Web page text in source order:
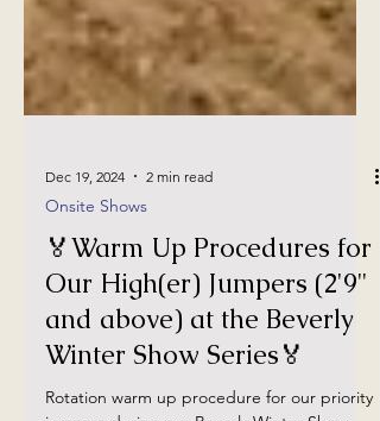
Onsite Shows
🏅Warm Up Procedures for
Our High(er) Jumpers (2'9"
and above) at the Beverly
Winter Show Series🏅